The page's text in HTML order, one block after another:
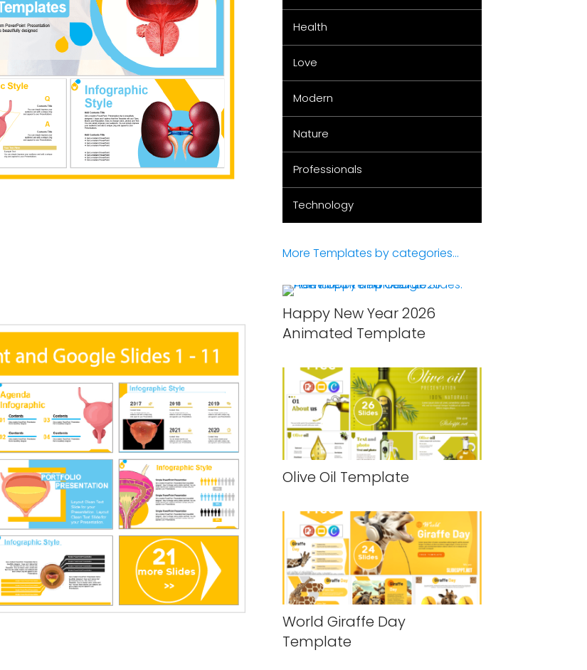
Health
Love
Modern
Nature
Professionals
Technology
More Templates by categories...
Happy New Year 2026
Animated Template
Olive Oil Template
World Giraffe Day
Template